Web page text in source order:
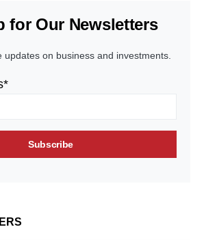
for Our Newsletters
updates on business and investments.